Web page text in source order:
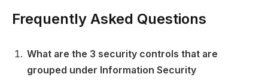
Frequently Asked Questions
What are the 3 security controls that are
grouped under Information Security